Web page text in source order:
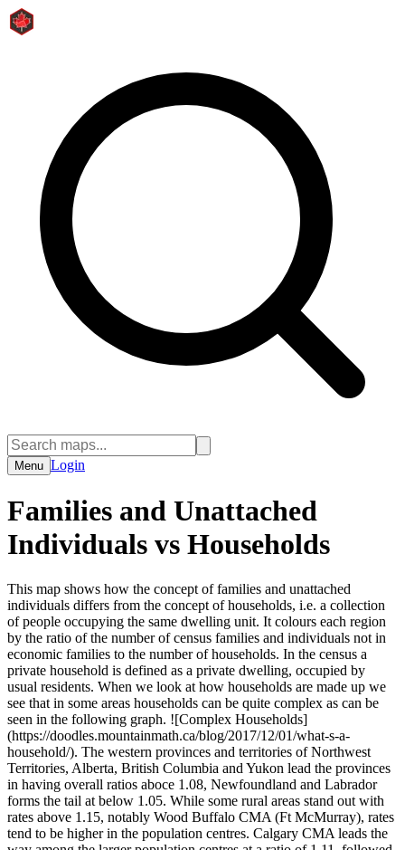
Menu Login
Families and Unattached
Individuals vs Households
This map shows how the concept of families and unattached
individuals differs from the concept of households, i.e. a collection
of people occupying the same dwelling unit. It colours each region
by the ratio of the number of census families and individuals not in
economic families to the number of households. In the census a
private household is defined as a private dwelling, occupied by
usual residents. When we look at how households are made up we
see that in some areas households can be quite complex as can be
seen in the following graph. ![Complex Households]
(https://doodles.mountainmath.ca/blog/2017/12/01/what-s-a-
household/). The western provinces and territories of Northwest
Territories, Alberta, British Columbia and Yukon lead the provinces
in having overall ratios aboce 1.08, Newfoundland and Labrador
forms the tail at below 1.05. While some rural areas stand out with
rates above 1.15, notably Wood Buffalo CMA (Ft McMurray), rates
tend to be higher in the population centres. Calgary CMA leads the